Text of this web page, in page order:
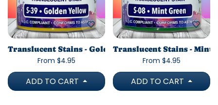
Translucent Stains - Golden Yellow
From $4.95
ADD TO CART
Translucent Stains - Mint
From $4.95
ADD TO CART